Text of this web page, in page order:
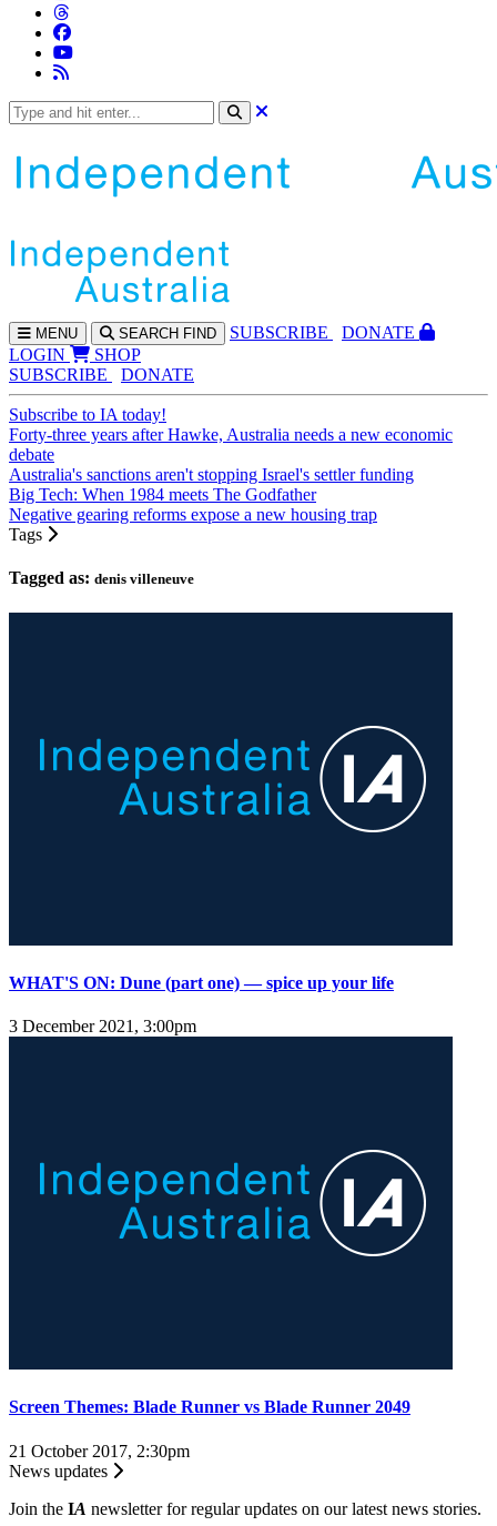
MENU SEARCH FIND SUBSCRIBE
DONATE
LOGIN
SHOP
SUBSCRIBE
DONATE
Subscribe to IA today!
Forty-three years after Hawke, Australia needs a new economic
debate
Australia's sanctions aren't stopping Israel's settler funding
Big Tech: When 1984 meets The Godfather
Negative gearing reforms expose a new housing trap
Tags
Tagged as: denis villeneuve
WHAT'S ON: Dune (part one) — spice up your life
3 December 2021, 3:00pm
Screen Themes: Blade Runner vs Blade Runner 2049
21 October 2017, 2:30pm
News updates
Join the IA newsletter for regular updates on our latest news stories.